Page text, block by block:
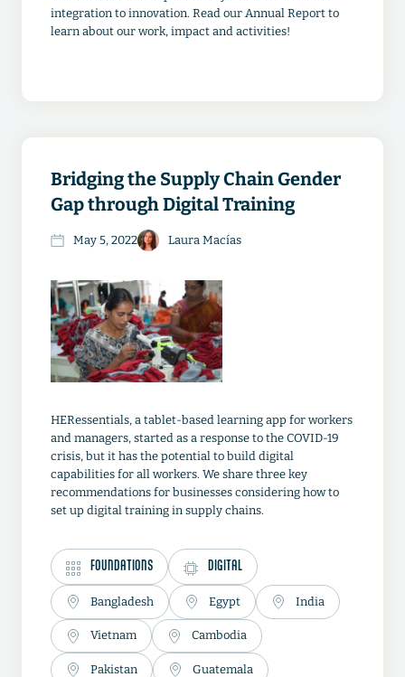
integration to innovation. Read our Annual Report to
learn about our work, impact and activities!
Bridging the Supply Chain Gender
Gap through Digital Training
May 5, 2022 Laura Macías
HERessentials, a tablet-based learning app for workers
and managers, started as a response to the COVID-19
crisis, but it has the potential to build digital
capabilities for all workers. We share three key
recommendations for businesses considering how to
set up digital training in supply chains.
FOUNDATIONS DIGITAL
Bangladesh Egypt India
Vietnam Cambodia
Pakistan Guatemala